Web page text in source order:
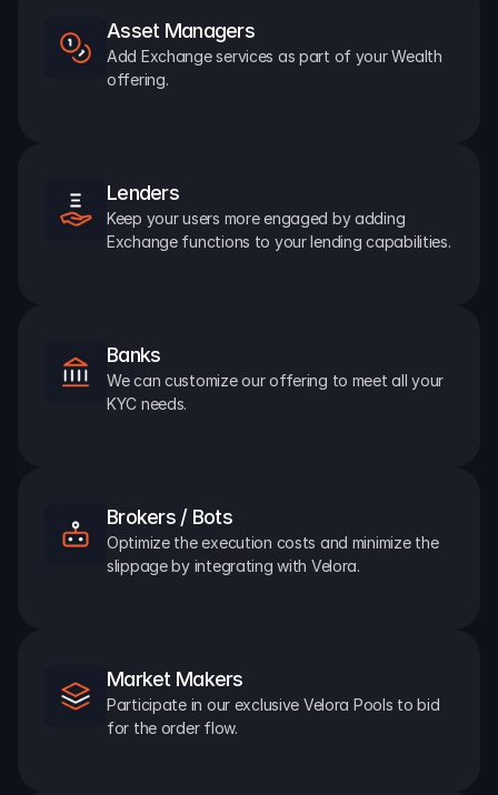
Asset Managers
Add Exchange services as part of your Wealth
offering.
Lenders
Keep your users more engaged by adding
Exchange functions to your lending capabilities.
Banks
We can customize our offering to meet all your
KYC needs.
Brokers / Bots
Optimize the execution costs and minimize the
slippage by integrating with Velora.
Market Makers
Participate in our exclusive Velora Pools to bid
for the order flow.